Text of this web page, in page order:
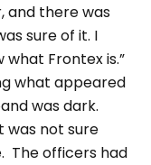
and there was
sure of it. I
what Frontex is.”
what appeared
was dark.
was not sure
The officers had